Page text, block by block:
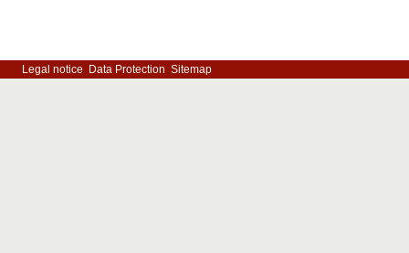
Legal notice Data Protection Sitemap